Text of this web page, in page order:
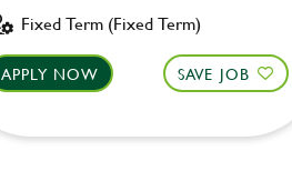
Fixed Term (Fixed Term)
APPLY NOW SAVE JOB